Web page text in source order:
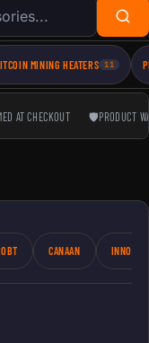
MINING HEATERS 11
AT CHECKOUT 🛡PRODUCT
CANAAN